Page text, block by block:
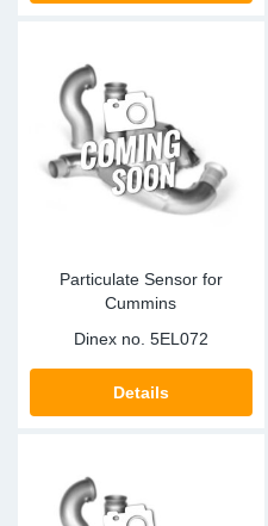
Particulate Sensor for
Cummins
Dinex no. 5EL072
Details